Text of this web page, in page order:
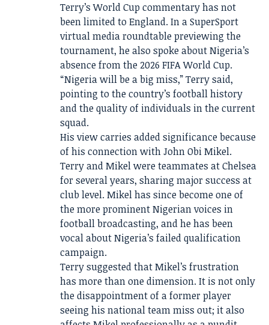
Terry’s World Cup commentary has not
been limited to England. In a SuperSport
virtual media roundtable previewing the
tournament, he also spoke about Nigeria’s
absence from the 2026 FIFA World Cup.
“Nigeria will be a big miss,” Terry said,
pointing to the country’s football history
and the quality of individuals in the current
squad.
His view carries added significance because
of his connection with John Obi Mikel.
Terry and Mikel were teammates at Chelsea
for several years, sharing major success at
club level. Mikel has since become one of
the more prominent Nigerian voices in
football broadcasting, and he has been
vocal about Nigeria’s failed qualification
campaign.
Terry suggested that Mikel’s frustration
has more than one dimension. It is not only
the disappointment of a former player
seeing his national team miss out; it also